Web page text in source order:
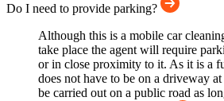
Do I need to provide parking?
Although this is a mobile car
take place the agent will require
or in close proximity to it. As it is a
does not have to be on a driveway
be carried out on a public road as